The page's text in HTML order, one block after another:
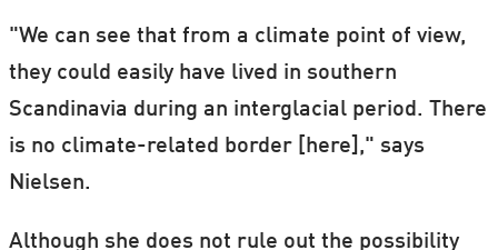
"We can see that from a climate point of view,
they could easily have lived in southern
Scandinavia during an interglacial period. There
is no climate-related border [here]," says
Nielsen.
Although she does not rule out the possibility